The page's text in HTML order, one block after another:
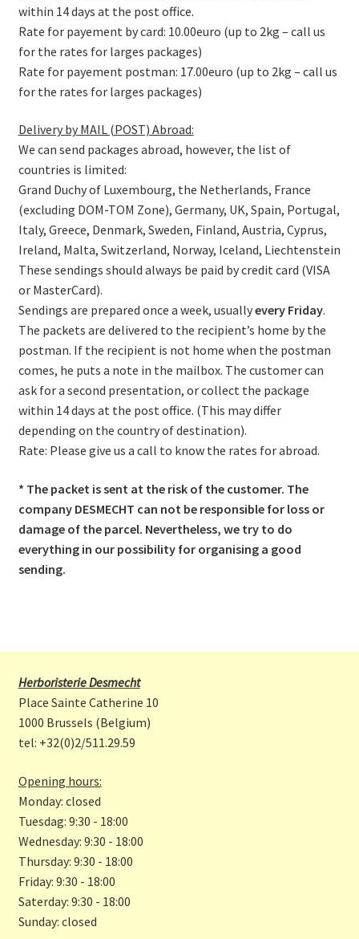
within 14 days at the post office.
Rate for payement by card: 10.00euro (up to 2kg – call us
for the rates for larges packages)
Rate for payement postman: 17.00euro (up to 2kg – call us
for the rates for larges packages)
Delivery by MAIL (POST) Abroad:
We can send packages abroad, however, the list of
countries is limited:
Grand Duchy of Luxembourg, the Netherlands, France
(excluding DOM-TOM Zone), Germany, UK, Spain, Portugal,
Italy, Greece, Denmark, Sweden, Finland, Austria, Cyprus,
Ireland, Malta, Switzerland, Norway, Iceland, Liechtenstein
These sendings should always be paid by credit card (VISA
or MasterCard).
Sendings are prepared once a week, usuallyevery Friday.
The packets are delivered to the recipient’s home by the
postman. If the recipient is not home when the postman
comes, he puts a note in the mailbox. The customer can
ask for a second presentation, or collect the package
within 14 days at the post office. (This may differ
depending on the country of destination).
Rate: Please give us a call to know the rates for abroad.
* The packet is sent at the risk of the customer. The
company DESMECHT can not be responsible for loss or
damage of the parcel. Nevertheless, we try to do
everything in our possibility for organising a good
sending.
Herboristerie Desmecht
Place Sainte Catherine 10
1000 Brussels (Belgium)
tel: +32(0)2/511.29.59
Opening hours:
Monday: closed
Tuesdag: 9:30 - 18:00
Wednesday: 9:30 - 18:00
Thursday: 9:30 - 18:00
Friday: 9:30 - 18:00
Saterday: 9:30 - 18:00
Sunday: closed